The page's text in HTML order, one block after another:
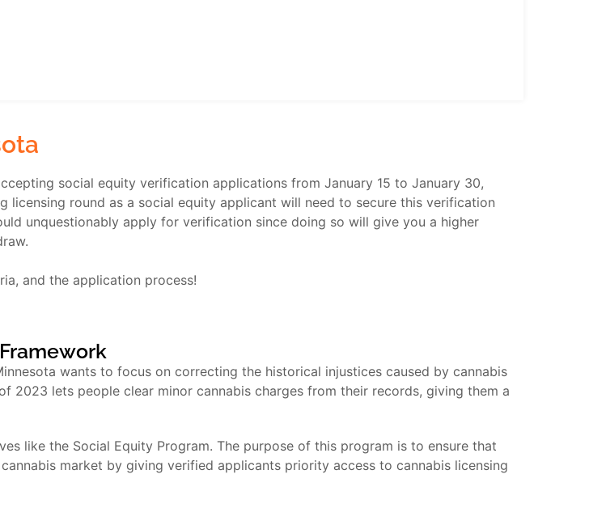
social equity verification applications from January 15 to January 30,
licensing round as a social equity applicant will need to secure this verification
unquestionably apply for verification since doing so will give you a higher
and the application process!
wants to focus on correcting the historical injustices caused by cannabis
2023 lets people clear minor cannabis charges from their records, giving them a
like the Social Equity Program. The purpose of this program is to ensure that
market by giving verified applicants priority access to cannabis licensing